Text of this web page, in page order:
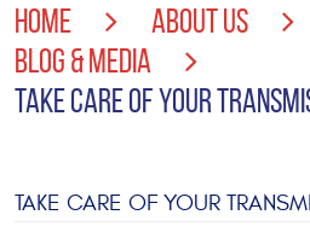
HOME
ABOUT US
BLOG & MEDIA
TAKE CARE OF YOUR
TAKE CARE OF YOUR